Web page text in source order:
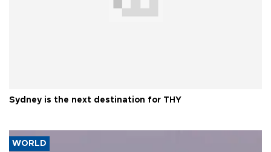
Sydney is the next destination for THY
WORLD